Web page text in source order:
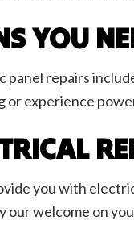
YOU
panel repairs
experience
you with
our welcome on